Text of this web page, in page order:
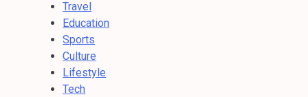
Travel
Education
Sports
Culture
Lifestyle
Tech